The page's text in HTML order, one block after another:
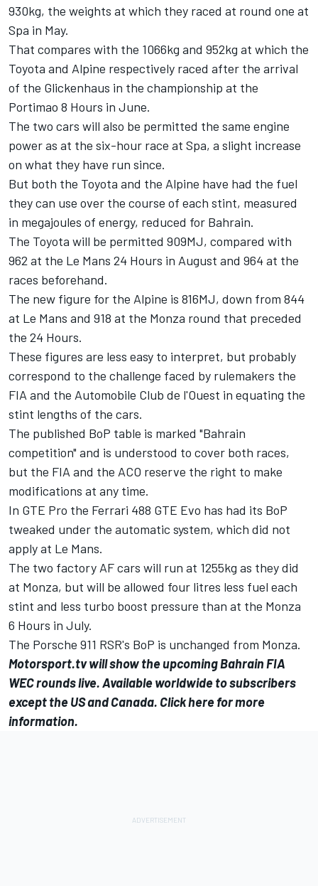
930kg, the weights at which they raced at round one at
Spa in May.
That compares with the 1066kg and 952kg at which the
Toyota and Alpine respectively raced after the arrival
of the Glickenhaus in the championship at the
Portimao 8 Hours in June.
The two cars will also be permitted the same engine
power as at the six-hour race at Spa, a slight increase
on what they have run since.
But both the Toyota and the Alpine have had the fuel
they can use over the course of each stint, measured
in megajoules of energy, reduced for Bahrain.
The Toyota will be permitted 909MJ, compared with
962 at the Le Mans 24 Hours in August and 964 at the
races beforehand.
The new figure for the Alpine is 816MJ, down from 844
at Le Mans and 918 at the Monza round that preceded
the 24 Hours.
These figures are less easy to interpret, but probably
correspond to the challenge faced by rulemakers the
FIA and the Automobile Club de l'Ouest in equating the
stint lengths of the cars.
The published BoP table is marked "Bahrain
competition" and is understood to cover both races,
but the FIA and the ACO reserve the right to make
modifications at any time.
In GTE Pro the Ferrari 488 GTE Evo has had its BoP
tweaked under the automatic system, which did not
apply at Le Mans.
The two factory AF cars will run at 1255kg as they did
at Monza, but will be allowed four litres less fuel each
stint and less turbo boost pressure than at the Monza
6 Hours in July.
The Porsche 911 RSR's BoP is unchanged from Monza.
Motorsport.tvwill show the upcoming Bahrain FIA
WEC rounds live. Available worldwide to subscribers
except the US and Canada. Click here for more
information.